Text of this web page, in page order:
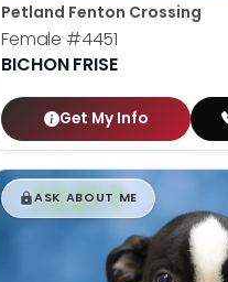
Petland Fenton Crossing
Female #4451
BICHON FRISE
Get My Info
$█,█99
ASK ABOUT ME